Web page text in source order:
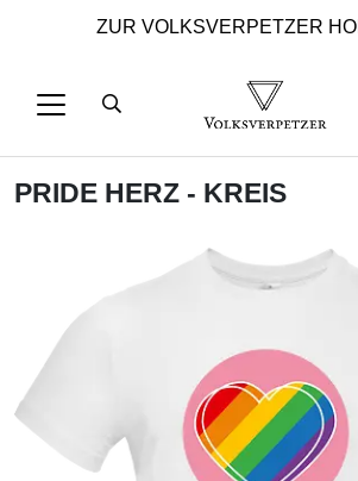
ZUR VOLKSVERPETZER
PRIDE HERZ - KREIS